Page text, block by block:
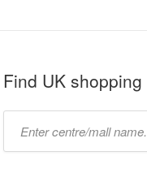
Find UK